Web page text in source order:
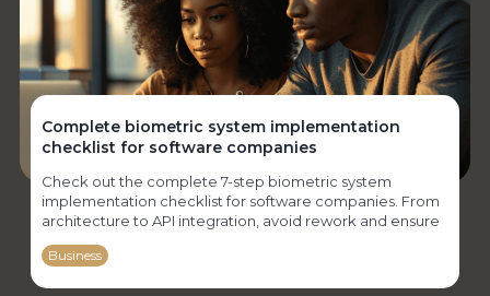
Complete biometric system implementation
checklist for software companies
Check out the complete 7-step biometric system
implementation checklist for software companies. From
architecture to API integration, avoid rework and ensure
Business